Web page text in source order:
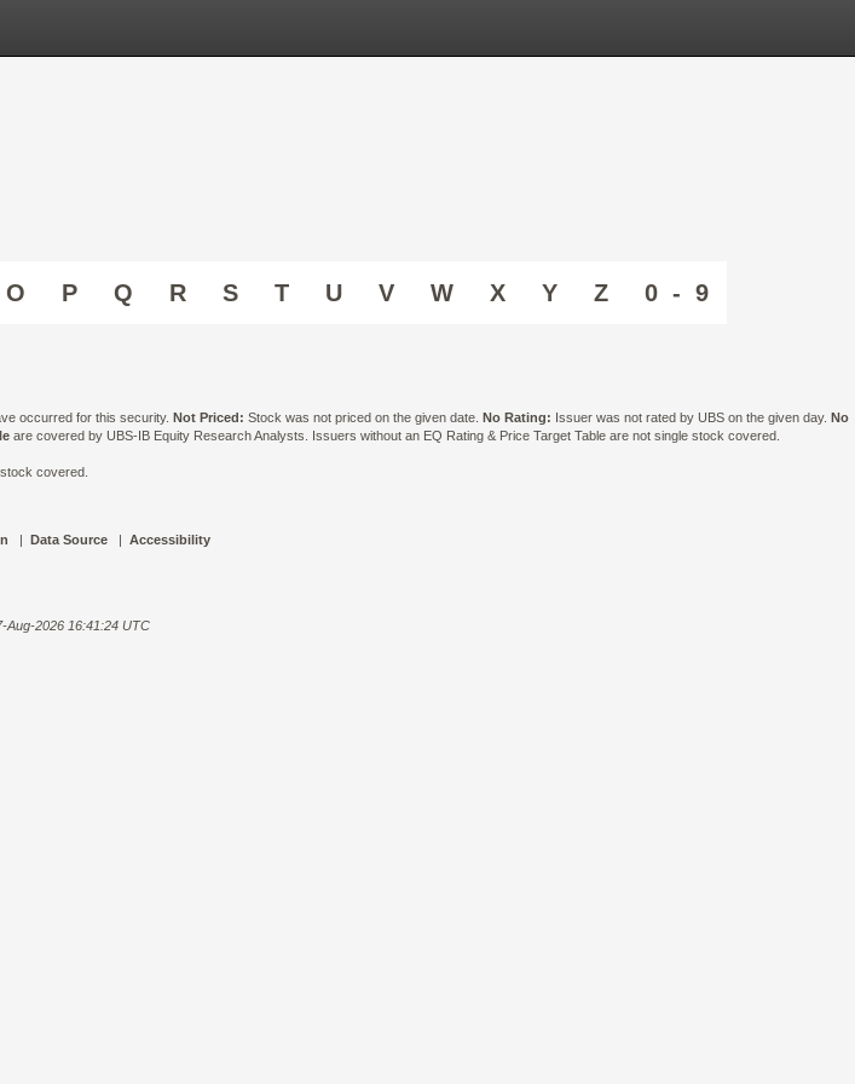
O P Q R S T U V W X Y Z 0 - 9
occurred for this security. Not Priced: Stock was not priced on the given date. No Rating: Issuer was not rated by UBS on the given day. No
are covered by UBS-IB Equity Research Analysts. Issuers without an EQ Rating & Price Target Table are not single stock covered.
covered.
| Data Source | Accessibility
Aug-2026 16:41:24 UTC